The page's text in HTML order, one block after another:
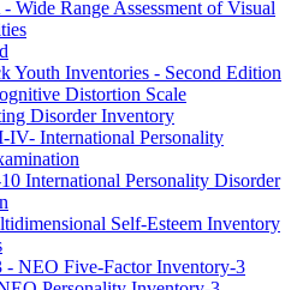
Wide Range Assessment of Visual
Youth Inventories - Second Edition
Distortion Scale
Disorder Inventory
International Personality
International Personality Disorder
Self-Esteem Inventory
NEO Five-Factor Inventory-3